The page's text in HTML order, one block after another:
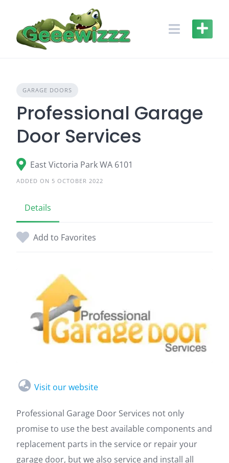
content
GARAGE DOORS
Professional Garage
Door Services
East Victoria Park WA 6101
ADDED ON 5 OCTOBER 2022
Details
Add to Favorites
Visit our website
Professional Garage Door Services not only
promise to use the best available components and
replacement parts in the service or repair your
garage door, but we also service and install all